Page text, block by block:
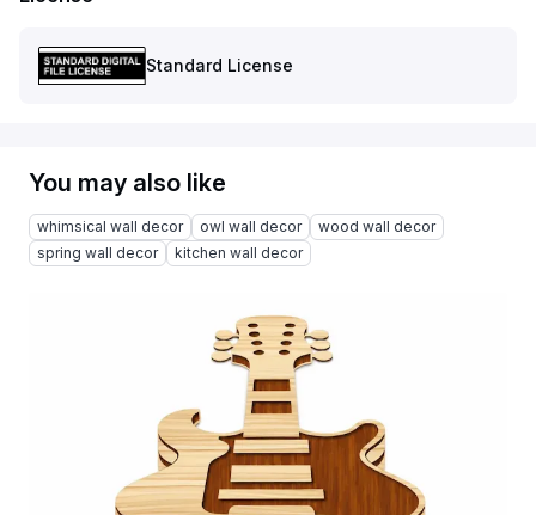
Standard License
You may also like
whimsical wall decor owl wall decor
wood wall decor
spring wall decor
kitchen wall decor